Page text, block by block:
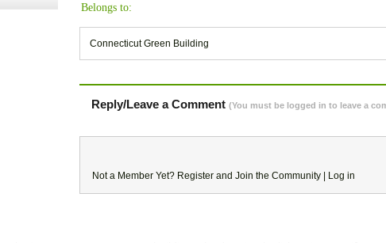
Belongs to:
Connecticut Green Building
Reply/Leave a Comment (You must be logged in to leave a
Not a Member Yet? Register and Join the Community | Log in